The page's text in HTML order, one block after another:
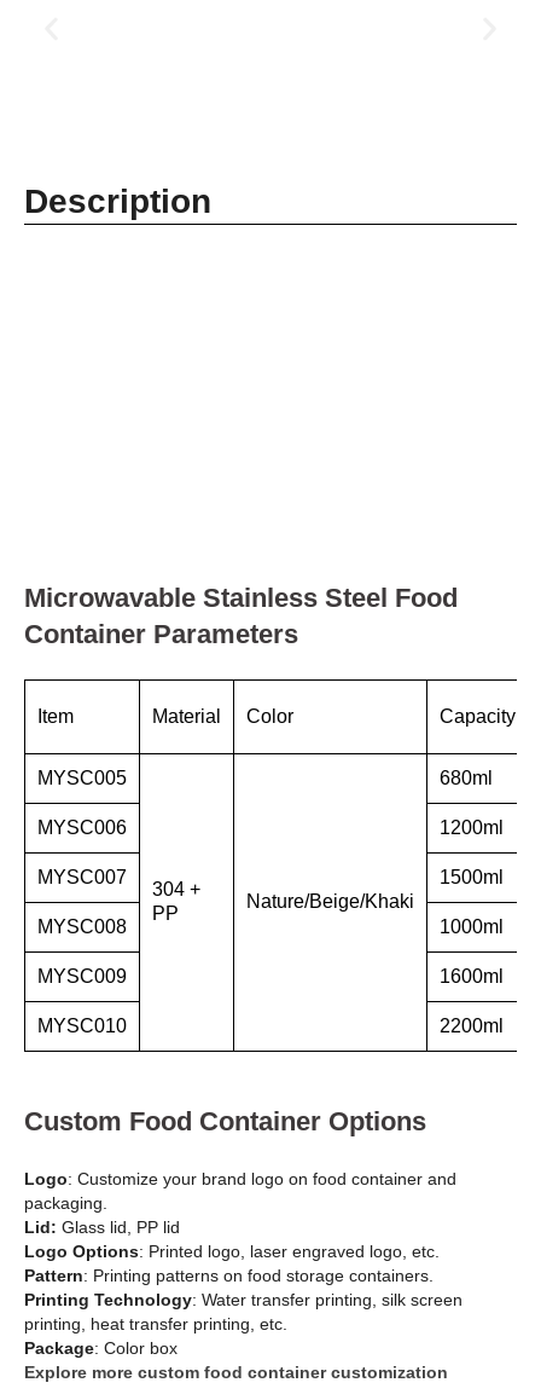
Description
Microwavable Stainless Steel Food
Container Parameters
Item Material Color Capacity
MYSC005
304 +
PP
Nature/Beige/Khaki
680ml
MYSC006 1200ml
MYSC007 1500ml
MYSC008 1000ml
MYSC009 1600ml
MYSC010 2200ml
Custom Food Container Options
Logo: Customize your brand logo on food container and
packaging.
Lid: Glass lid, PP lid
Logo Options: Printed logo, laser engraved logo, etc.
Pattern: Printing patterns on food storage containers.
Printing Technology: Water transfer printing, silk screen
printing, heat transfer printing, etc.
Package: Color box
Explore more custom food container customization